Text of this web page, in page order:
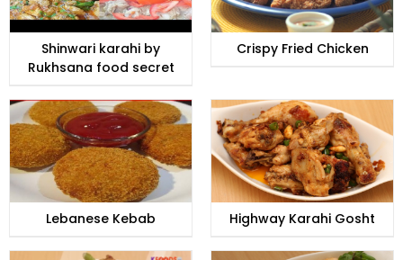
Shinwari karahi by
Rukhsana food secret
Crispy Fried Chicken
Lebanese Kebab Highway Karahi Gosht